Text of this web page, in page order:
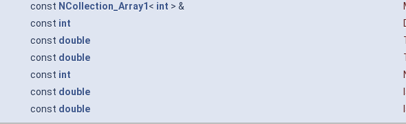
const NCollection_Array1 < int > &
const int
const double
const double
const int
const double
const double